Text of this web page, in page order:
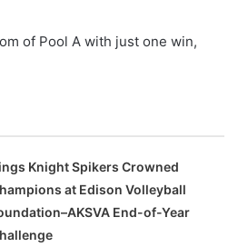
of Pool A with just one win,
Knight Spikers Crowned
at Edison Volleyball
End-of-Year